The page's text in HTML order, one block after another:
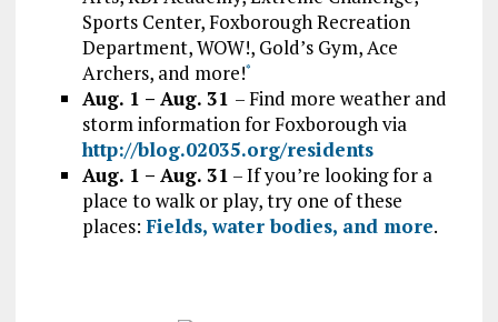
Sports Center, Foxborough Recreation
Department, WOW!, Gold’s Gym, Ace
Archers, and more!*
Aug. 1 – Aug. 31 – Find more weather and
storm information for Foxborough via
http://blog.02035.org/residents
Aug. 1 – Aug. 31 – If you’re looking for a
place to walk or play, try one of these
places: Fields, water bodies, and more.